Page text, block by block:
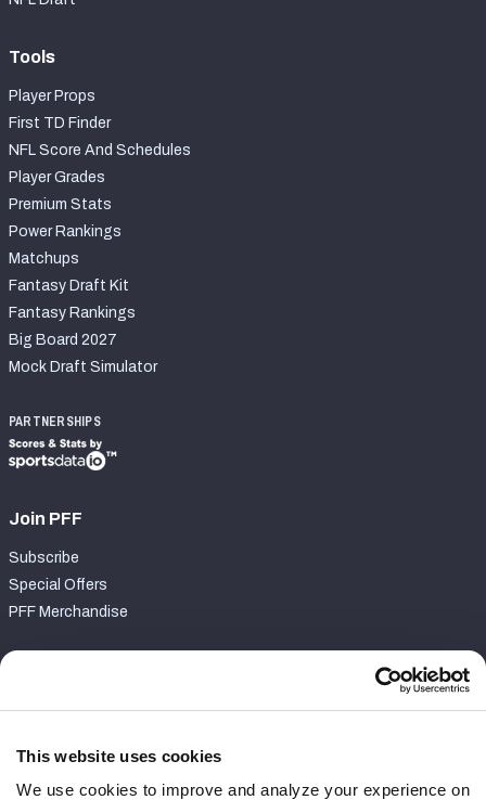
This website uses cookies
We use cookies to improve and analyze your experience on
Tools
Player Props
First TD Finder
NFL Score And Schedules
Player Grades
Premium Stats
Power Rankings
Matchups
Fantasy Draft Kit
Fantasy Rankings
Big Board 2027
Mock Draft Simulator
PARTNERSHIPS
Join PFF
Subscribe
Special Offers
PFF Merchandise
Contact Support
Follow Us